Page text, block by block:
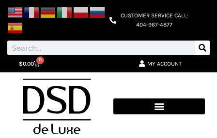
CUSTOMER SERVICE CALL:
404-967-4877
$0.00
0
MY ACCOUNT